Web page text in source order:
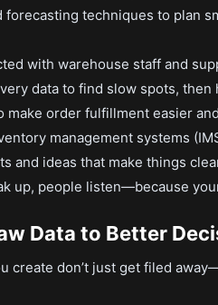
forecasting techniques to plan
with warehouse staff and
data to find slow spots, then
make order fulfillment easier
management systems
and ideas that make things
up, people listen—because
Data to Better
create don’t just get filed